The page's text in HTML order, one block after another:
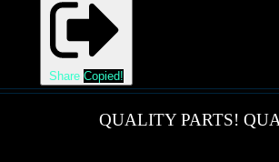
Share Copied!
QUALITY PARTS!